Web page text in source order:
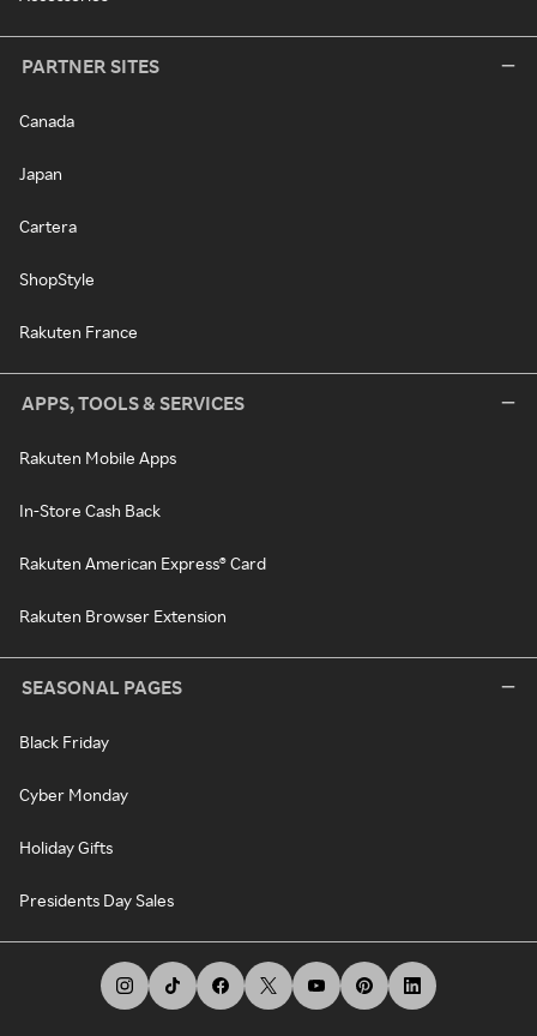
PARTNER SITES
Canada
Japan
Cartera
ShopStyle
Rakuten France
APPS, TOOLS & SERVICES
Rakuten Mobile Apps
In-Store Cash Back
Rakuten American Express® Card
Rakuten Browser Extension
SEASONAL PAGES
Black Friday
Cyber Monday
Holiday Gifts
Presidents Day Sales